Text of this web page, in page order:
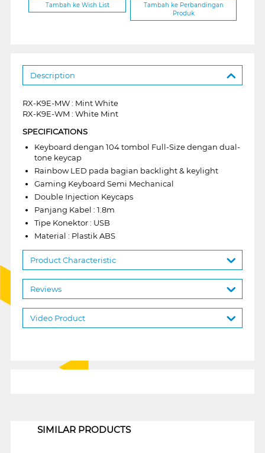
Tambah ke Wish List
Tambah ke Perbandingan
Produk
Description
RX-K9E-MW : Mint White
RX-K9E-WM : White Mint
SPECIFICATIONS
Keyboard dengan 104 tombol Full-Size dengan dual-
tone keycap
Rainbow LED pada bagian backlight & keylight
Gaming Keyboard Semi Mechanical
Double Injection Keycaps
Panjang Kabel : 1.8m
Tipe Konektor : USB
Material : Plastik ABS
Product Characteristic
Reviews
Video Product
SIMILAR PRODUCTS